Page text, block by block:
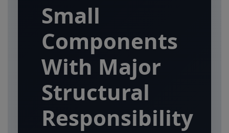
Small
Components
With Major
Structural
Responsibility